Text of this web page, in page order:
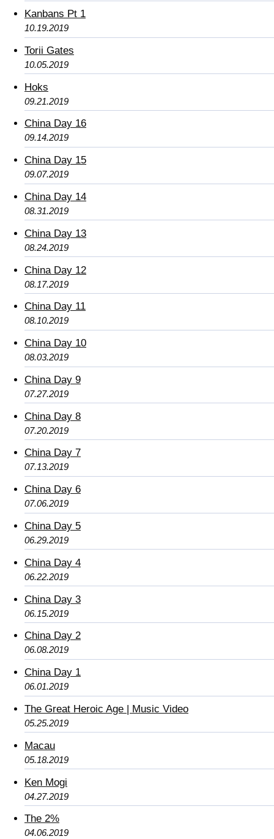
Kanbans Pt 1
10.19.2019
Torii Gates
10.05.2019
Hoks
09.21.2019
China Day 16
09.14.2019
China Day 15
09.07.2019
China Day 14
08.31.2019
China Day 13
08.24.2019
China Day 12
08.17.2019
China Day 11
08.10.2019
China Day 10
08.03.2019
China Day 9
07.27.2019
China Day 8
07.20.2019
China Day 7
07.13.2019
China Day 6
07.06.2019
China Day 5
06.29.2019
China Day 4
06.22.2019
China Day 3
06.15.2019
China Day 2
06.08.2019
China Day 1
06.01.2019
The Great Heroic Age | Music Video
05.25.2019
Macau
05.18.2019
Ken Mogi
04.27.2019
The 2%
04.06.2019